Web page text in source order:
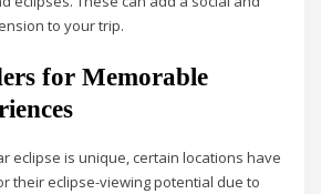
to your trip.
for Memorable
eclipse is unique, certain locations have
their eclipse-viewing potential due to